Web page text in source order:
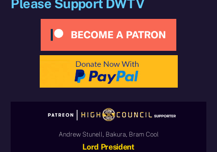
Please Support DWTV
Andrew Stunell, Bakura, Bram Cool
Lord President